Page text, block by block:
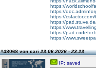
https://
https://
https://
https://
https://
https://
https://
#48068 von cari23.06.2026 - 23:23
IP: saved